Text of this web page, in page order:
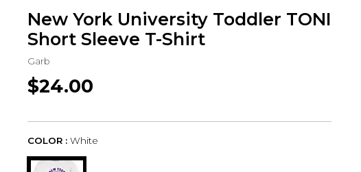
New York University Toddler TONI
Short Sleeve T-Shirt
Garb
$24.00
COLOR : White